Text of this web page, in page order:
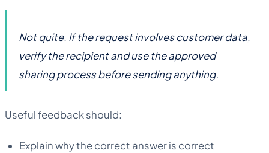
Not quite. If the request involves customer data,
verify the recipient and use the approved
sharing process before sending anything.
Useful feedback should:
Explain why the correct answer is correct